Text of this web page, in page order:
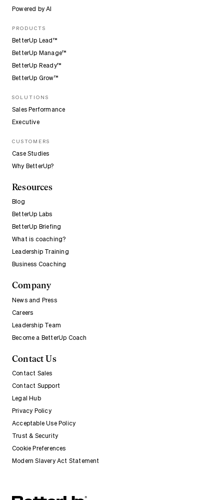
Powered by AI
PRODUCTS
BetterUp Lead™
BetterUp Manage™
BetterUp Ready™
BetterUp Grow™
SOLUTIONS
Sales Performance
Executive
CUSTOMERS
Case Studies
Why BetterUp?
Resources
Blog
BetterUp Labs
BetterUp Briefing
What is coaching?
Leadership Training
Business Coaching
Company
News and Press
Careers
Leadership Team
Become a BetterUp Coach
Contact Us
Contact Sales
Contact Support
Legal Hub
Privacy Policy
Acceptable Use Policy
Trust & Security
Cookie Preferences
Modern Slavery Act Statement